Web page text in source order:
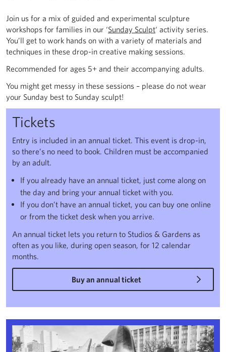
Join us for a mix of guided and experimental sculpture
workshops for families in our ‘Sunday Sculpt‘ activity series.
You’ll get to work hands on with a variety of materials and
techniques in these drop-in creative making sessions.
Recommended for ages 5+ and their accompanying adults.
You might get messy in these sessions – please do not wear
your Sunday best to Sunday sculpt!
Tickets
Entry is included in an annual ticket. This event is drop-in,
so there’s no need to book. Children must be accompanied
by an adult.
If you already have an annual ticket, just come along on
the day and bring your annual ticket with you.
If you don’t have an annual ticket, you can buy one online
or from the ticket desk when you arrive.
An annual ticket lets you return to Studios & Gardens as
often as you like, during open season, for 12 calendar
months.
Buy an annual ticket
Encounters